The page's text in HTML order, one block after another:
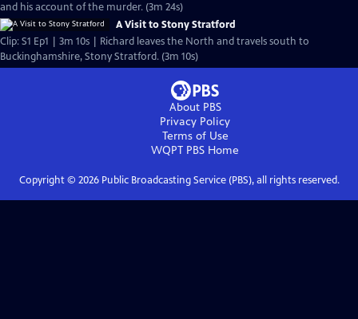
and his account of the murder. (3m 24s)
A Visit to Stony Stratford
Clip: S1 Ep1 | 3m 10s | Richard leaves the North and travels south to
Buckinghamshire, Stony Stratford. (3m 10s)
About PBS
Privacy Policy
Terms of Use
WQPT PBS Home
Copyright © 2026Public Broadcasting Service (PBS), all rights reserved.